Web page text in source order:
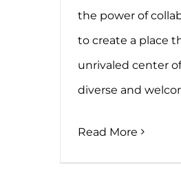
the power of
to create a place
unrivaled center
diverse and
Read More